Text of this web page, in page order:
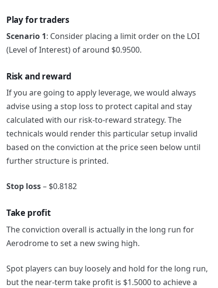
Play for traders
Scenario 1: Consider placing a limit order on the LOI
(Level of Interest) of around $0.9500.
Risk and reward
If you are going to apply leverage, we would always
advise using a stop loss to protect capital and stay
calculated with our risk-to-reward strategy. The
technicals would render this particular setup invalid
based on the conviction at the price seen below until
further structure is printed.
Stop loss– $0.8182
Take profit
The conviction overall is actually in the long run for
Aerodrome to set a new swing high.
Spot players can buy loosely and hold for the long run,
but the near-term take profit is $1.5000 to achieve a